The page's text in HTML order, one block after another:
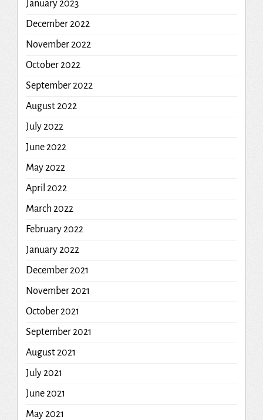
January 2023
December 2022
November 2022
October 2022
September 2022
August 2022
July 2022
June 2022
May 2022
April 2022
March 2022
February 2022
January 2022
December 2021
November 2021
October 2021
September 2021
August 2021
July 2021
June 2021
May 2021